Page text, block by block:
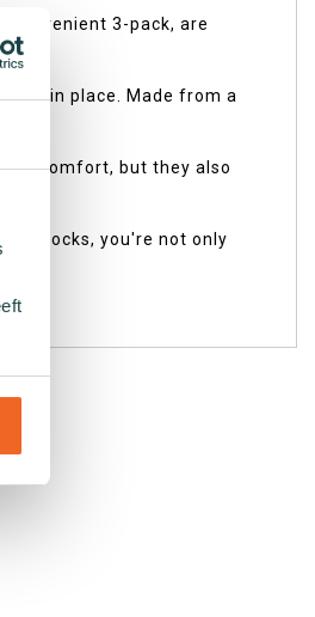
convenient 3-pack, are
in place. Made from a
comfort, but they also
socks, you're not only